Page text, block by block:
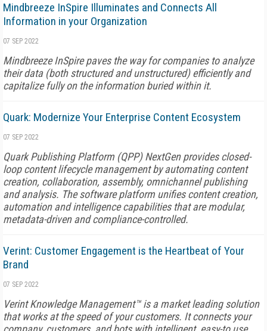
Mindbreeze InSpire Illuminates and Connects All
Information in your Organization
07 SEP 2022
Mindbreeze InSpire paves the way for companies to analyze
their data (both structured and unstructured) efficiently and
capitalize fully on the information buried within it.
Quark: Modernize Your Enterprise Content Ecosystem
07 SEP 2022
Quark Publishing Platform (QPP) NextGen provides closed-
loop content lifecycle management by automating content
creation, collaboration, assembly, omnichannel publishing
and analysis. The software platform unifies content creation,
automation and intelligence capabilities that are modular,
metadata-driven and compliance-controlled.
Verint: Customer Engagement is the Heartbeat of Your
Brand
07 SEP 2022
Verint Knowledge Management™ is a market leading solution
that works at the speed of your customers. It connects your